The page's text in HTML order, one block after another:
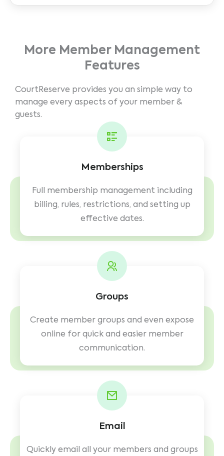
More Member Management
Features
CourtReserve provides you an simple way to
manage every aspects of your member &
guests.
Memberships
Full membership management including
billing, rules, restrictions, and setting up
effective dates.
Groups
Create member groups and even expose
online for quick and easier member
communication.
Email
Quickly email all your members and groups